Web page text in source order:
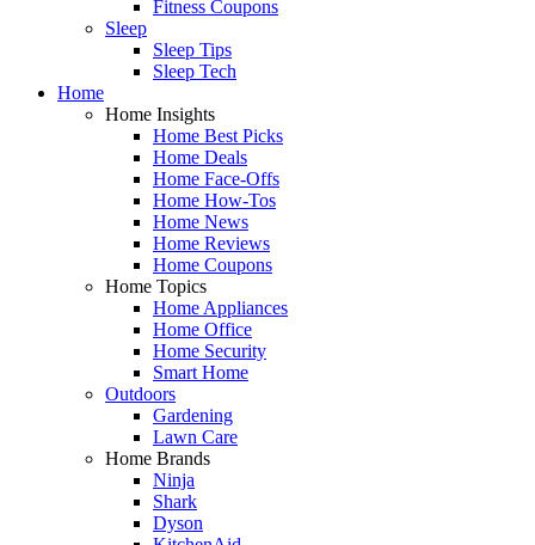
Fitness Coupons
Sleep
Sleep Tips
Sleep Tech
Home
Home Insights
Home Best Picks
Home Deals
Home Face-Offs
Home How-Tos
Home News
Home Reviews
Home Coupons
Home Topics
Home Appliances
Home Office
Home Security
Smart Home
Outdoors
Gardening
Lawn Care
Home Brands
Ninja
Shark
Dyson